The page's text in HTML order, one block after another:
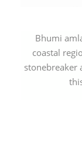
Bhumi
coastal
stonebreaker